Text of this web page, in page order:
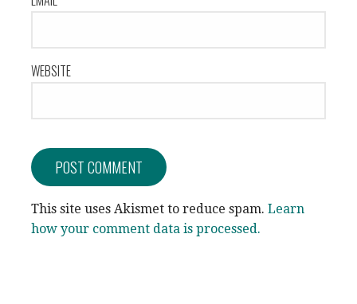
WEBSITE
This site uses Akismet to reduce spam. Learn
how your comment data is processed.